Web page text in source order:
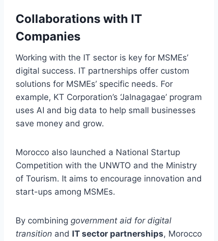
Collaborations with IT
Companies
Working with the IT sector is key for MSMEs’
digital success. IT partnerships offer custom
solutions for MSMEs’ specific needs. For
example, KT Corporation’s ‘Jalnagagae’ program
uses AI and big data to help small businesses
save money and grow.
Morocco also launched a National Startup
Competition with the UNWTO and the Ministry
of Tourism. It aims to encourage innovation and
start-ups among MSMEs.
By combining government aid for digital
transition and IT sector partnerships, Morocco